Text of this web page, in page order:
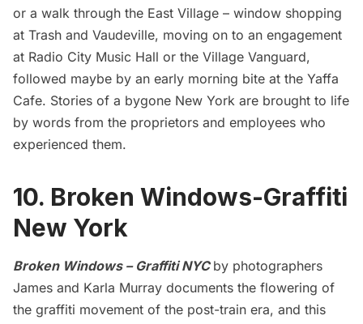
or a walk through the East Village – window shopping
at Trash and Vaudeville, moving on to an engagement
at Radio City Music Hall or the Village Vanguard,
followed maybe by an early morning bite at the Yaffa
Cafe. Stories of a bygone New York are brought to life
by words from the proprietors and employees who
experienced them.
10. Broken Windows-Graffiti
New York
Broken Windows – Graffiti NYC by photographers
James and Karla Murray documents the flowering of
the graffiti movement of the post-train era, and this